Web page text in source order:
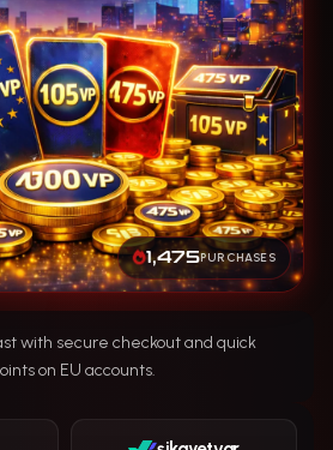
1,475PURCHASES
with secure checkout and quick
on EU accounts.